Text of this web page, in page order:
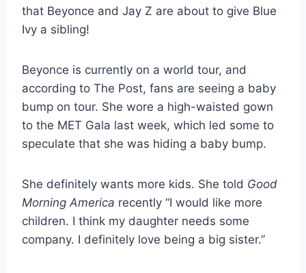
that Beyonce and Jay Z are about to give Blue
Ivy a sibling!
Beyonce is currently on a world tour, and
according to The Post, fans are seeing a baby
bump on tour. She wore a high-waisted gown
to the MET Gala last week, which led some to
speculate that she was hiding a baby bump.
She definitely wants more kids. She told Good
Morning America recently “I would like more
children. I think my daughter needs some
company. I definitely love being a big sister.”